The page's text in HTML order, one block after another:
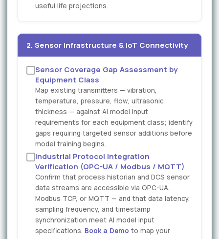
useful life projections.
2. Sensor Infrastructure & IoT Connectivity
Sensor Coverage Gap Assessment by
Equipment Class
Map existing transmitters — vibration,
temperature, pressure, flow, ultrasonic
thickness — against AI model input
requirements for each equipment class; identify
gaps requiring targeted sensor additions before
model training begins.
Industrial Protocol Integration
Verification (OPC-UA / Modbus / MQTT)
Confirm that process historian and DCS sensor
data streams are accessible via OPC-UA,
Modbus TCP, or MQTT — and that data latency,
sampling frequency, and timestamp
synchronization meet AI model input
specifications. Book a Demo to map your